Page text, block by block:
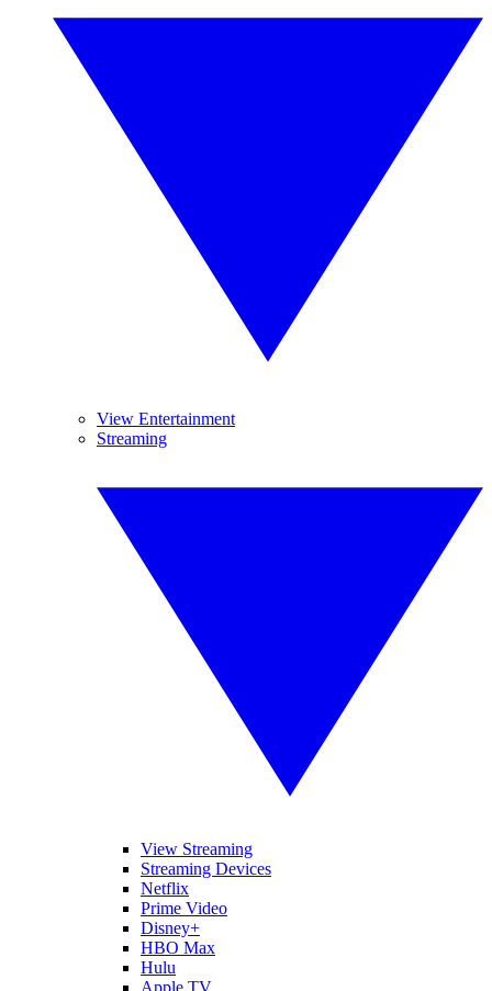
View Entertainment
Streaming
View Streaming
Streaming Devices
Netflix
Prime Video
Disney+
HBO Max
Hulu
Apple TV